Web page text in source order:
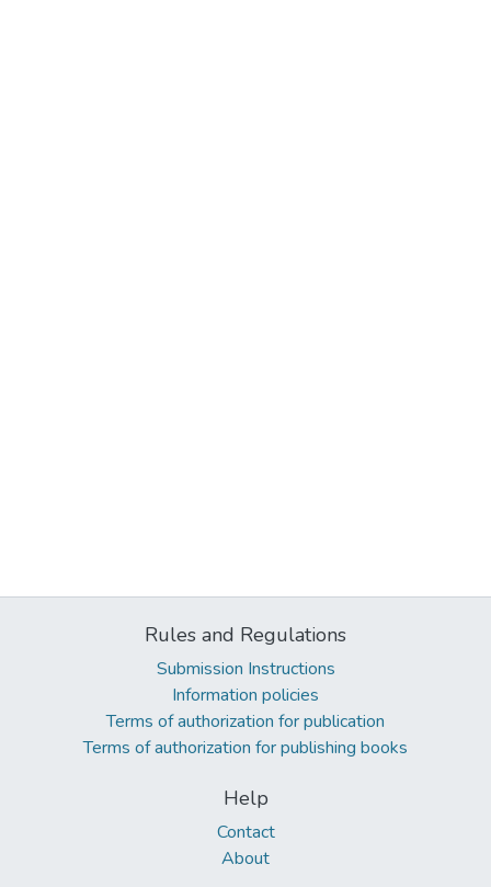
Rules and Regulations
Submission Instructions
Information policies
Terms of authorization for publication
Terms of authorization for publishing books
Help
Contact
About